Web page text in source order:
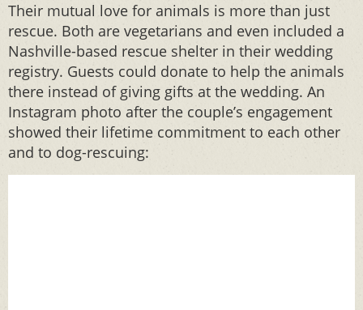
Their mutual love for animals is more than just
rescue. Both are vegetarians and even included a
Nashville-based rescue shelter in their wedding
registry. Guests could donate to help the animals
there instead of giving gifts at the wedding. An
Instagram photo after the couple’s engagement
showed their lifetime commitment to each other
and to dog-rescuing: